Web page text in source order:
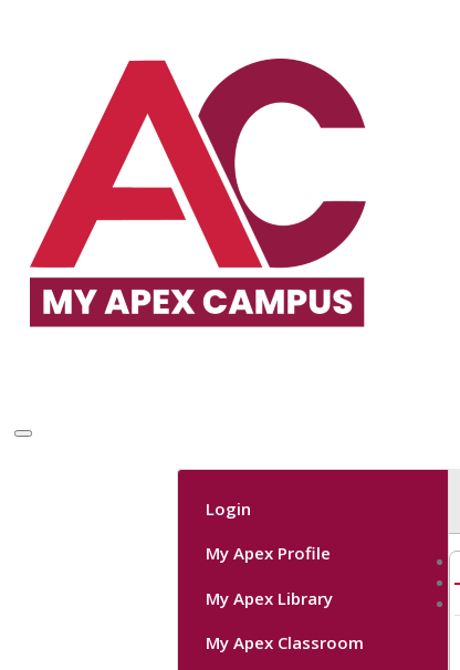
Login
My Apex Profile
My Apex Library
My Apex Classroom